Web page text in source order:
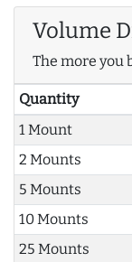
Volume
The more you
Quantity
1 Mount
2 Mounts
5 Mounts
10 Mounts
25 Mounts